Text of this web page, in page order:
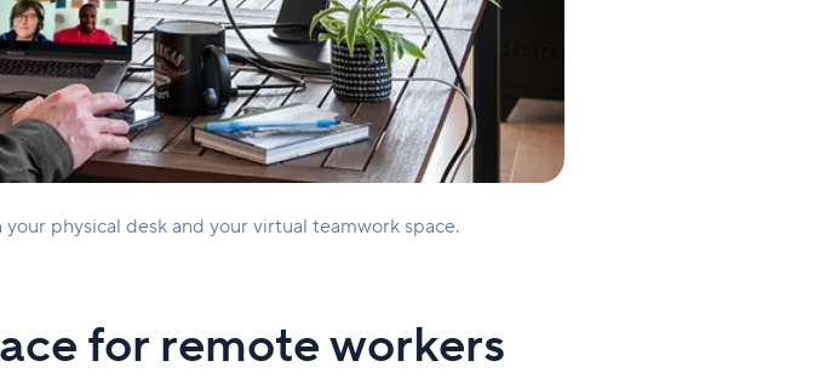
physical desk and your virtual teamwork space.
for remote workers